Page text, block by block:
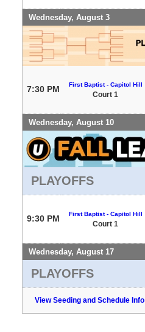
Wednesday, August 3
7:30 PM First Baptist - Capitol Hill
Court 1
Wednesday, August 10
PLAYOFFS
9:30 PM First Baptist - Capitol Hill
Court 1
Wednesday, August 17
PLAYOFFS
View Seeding and Schedule Info